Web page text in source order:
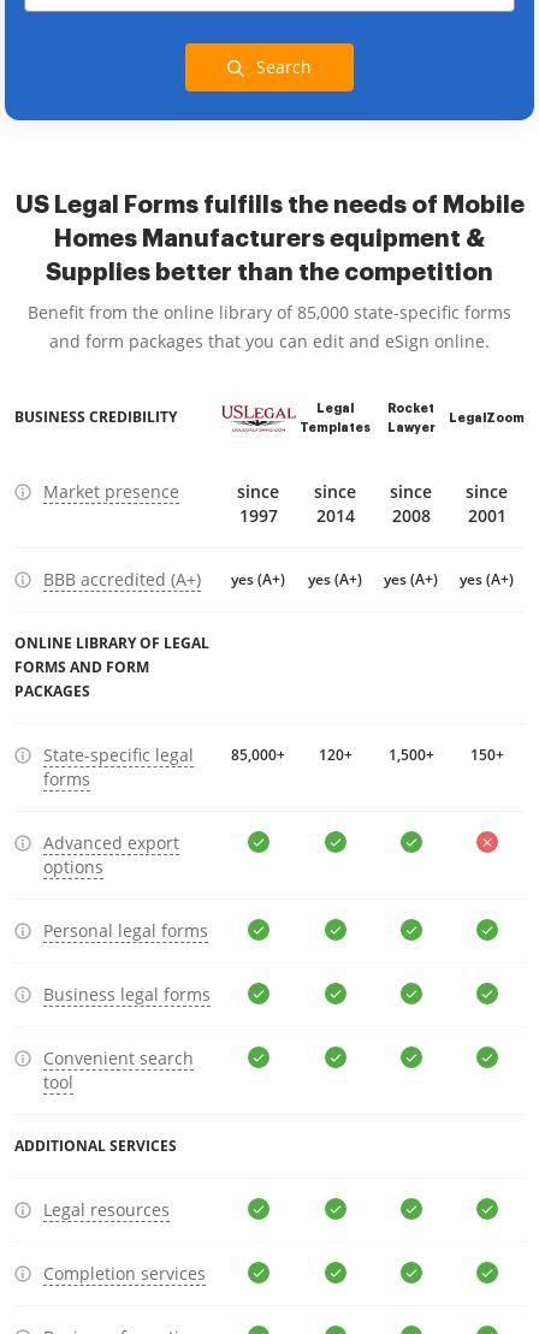
Search
US Legal Forms fulfills the needs of Mobile
Homes Manufacturers equipment &
Supplies better than the competition
Benefit from the online library of 85,000 state-specific forms
and form packages that you can edit and eSign online.
BUSINESS CREDIBILITY
Legal
Templates
Rocket
Lawyer
LegalZoom
Market presence
since
1997
since
2014
since
2008
since
2001
BBB accredited (A+) yes (A+) yes (A+) yes (A+) yes (A+)
ONLINE LIBRARY OF LEGAL
FORMS AND FORM
PACKAGES
State-specific legal
forms
85,000+ 120+ 1,500+ 150+
Advanced export
options
Personal legal forms
Business legal forms
Convenient search
tool
ADDITIONAL SERVICES
Legal resources
Completion services